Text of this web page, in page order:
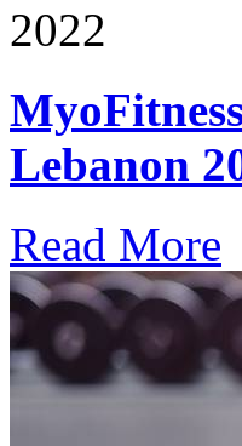
2022
Lebanon
Read More